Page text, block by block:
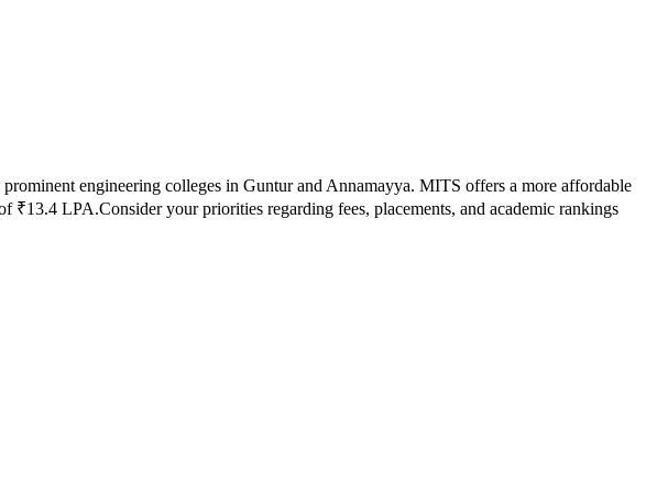
prominent engineering colleges in Guntur and Annamayya. MITS offers a more affordable
₹13.4 LPA.Consider your priorities regarding fees, placements, and academic rankings